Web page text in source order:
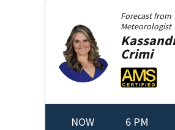
Forecast from
Meteorologist
Crimi
NOW 6 PM